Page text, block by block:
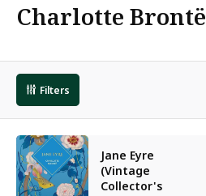
Charlotte Brontë
Filters
Jane Eyre
(Vintage
Collector's